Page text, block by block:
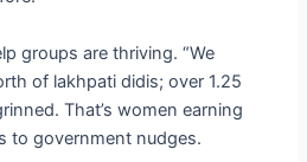
groups are thriving. “We
of lakhpati didis; over 1.25
That’s women earning
to government nudges.